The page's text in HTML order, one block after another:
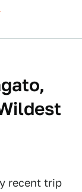
recent trip